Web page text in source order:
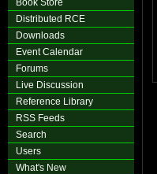
Book Store
Distributed RCE
Downloads
Event Calendar
Forums
Live Discussion
Reference Library
RSS Feeds
Search
Users
What's New